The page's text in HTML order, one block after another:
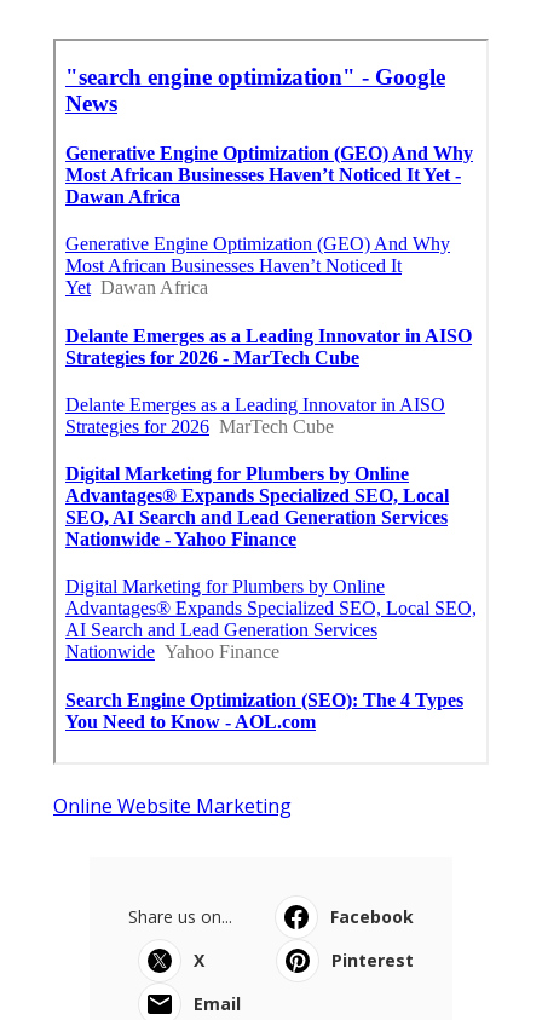
Online Website Marketing
Share us on...
Facebook
X
Pinterest
Email